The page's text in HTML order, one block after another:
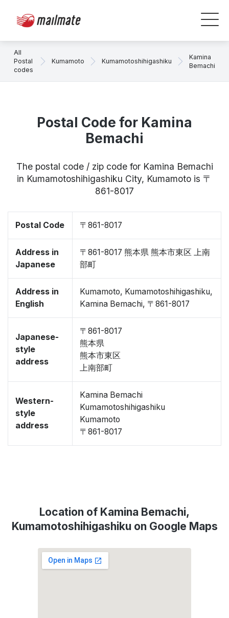
All
Postal
codes
Kumamoto Kumamotoshihigashiku
Kamina
Bemachi
Postal Code for Kamina
Bemachi
The postal code / zip code for Kamina Bemachi
in Kumamotoshihigashiku City, Kumamoto is 〒
861-8017
Postal Code 〒861-8017
Address in
Japanese
〒861-8017 熊本県 熊本市東区 上南
部町
Address in
English
Kumamoto, Kumamotoshihigashiku,
Kamina Bemachi, 〒861-8017
Japanese-
style
address
〒861-8017
熊本県
熊本市東区
上南部町
Western-
style
address
Kamina Bemachi
Kumamotoshihigashiku
Kumamoto
〒861-8017
Location of Kamina Bemachi,
Kumamotoshihigashiku on Google Maps